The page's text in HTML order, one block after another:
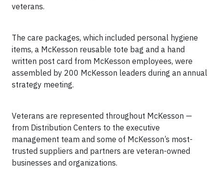
veterans.
The care packages, which included personal hygiene
items, a McKesson reusable tote bag and a hand
written post card from McKesson employees, were
assembled by 200 McKesson leaders during an annual
strategy meeting.
Veterans are represented throughout McKesson —
from Distribution Centers to the executive
management team and some of McKesson’s most-
trusted suppliers and partners are veteran-owned
businesses and organizations.